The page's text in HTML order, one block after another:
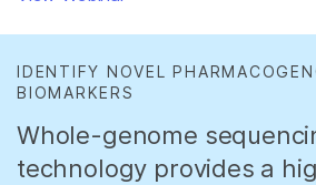
IDENTIFY NOVEL
BIOMARKERS
Whole-genome
technology provides a